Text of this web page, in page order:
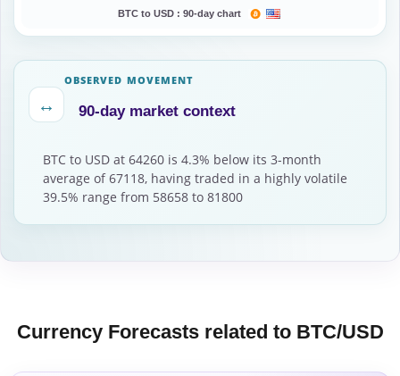
BTC to USD : 90-day chart
↔
OBSERVED MOVEMENT
90-day market context
BTC to USD at 64260 is 4.3% below its 3-month
average of 67118, having traded in a highly volatile
39.5% range from 58658 to 81800
Currency Forecasts related to BTC/USD